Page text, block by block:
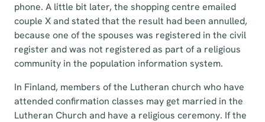
phone. A little bit later, the shopping centre emailed
couple X and stated that the result had been annulled,
because one of the spouses was registered in the civil
register and was not registered as part of a religious
community in the population information system.
In Finland, members of the Lutheran church who have
attended confirmation classes may get married in the
Lutheran Church and have a religious ceremony. If the